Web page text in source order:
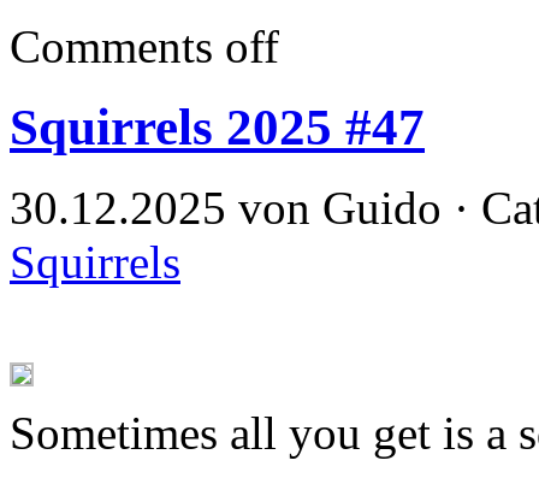
Comments off
Squirrels 2025 #47
30.12.2025 von Guido ·
Squirrels
Sometimes all you get is a